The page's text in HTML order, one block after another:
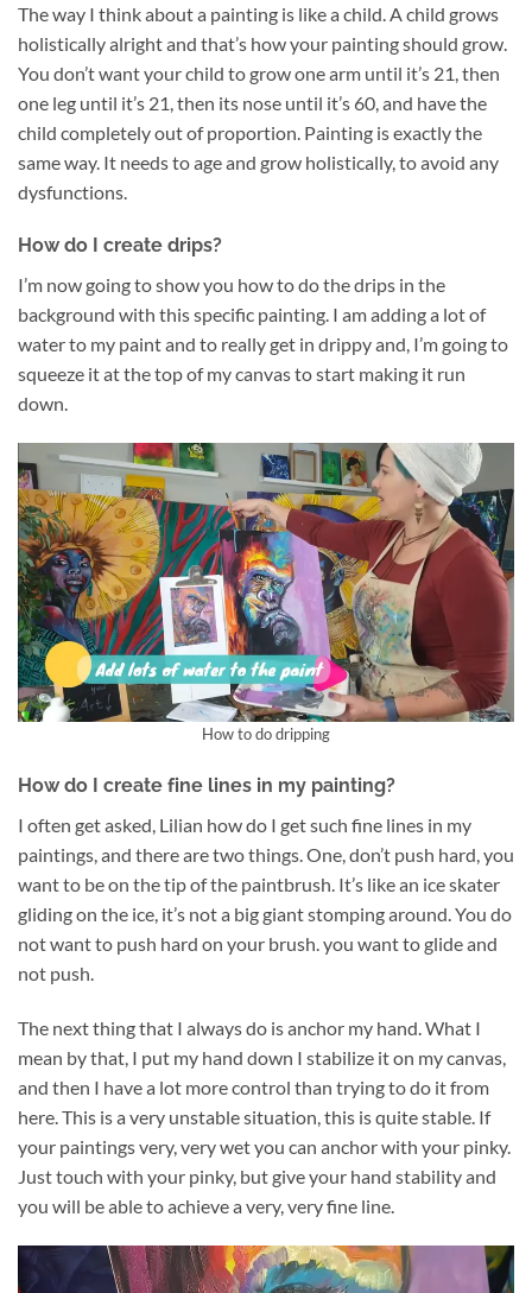
The way I think about a painting is like a child. A child grows
holistically alright and that’s how your painting should grow.
You don’t want your child to grow one arm until it’s 21, then
one leg until it’s 21, then its nose until it’s 60, and have the
child completely out of proportion. Painting is exactly the
same way. It needs to age and grow holistically, to avoid any
dysfunctions.
How do I create drips?
I’m now going to show you how to do the drips in the
background with this specific painting. I am adding a lot of
water to my paint and to really get in drippy and, I’m going to
squeeze it at the top of my canvas to start making it run
down.
How to do dripping
How do I create fine lines in my painting?
I often get asked, Lilian how do I get such fine lines in my
paintings, and there are two things. One, don’t push hard, you
want to be on the tip of the paintbrush. It’s like an ice skater
gliding on the ice, it’s not a big giant stomping around. You do
not want to push hard on your brush. you want to glide and
not push.
The next thing that I always do is anchor my hand. What I
mean by that, I put my hand down I stabilize it on my canvas,
and then I have a lot more control than trying to do it from
here. This is a very unstable situation, this is quite stable. If
your paintings very, very wet you can anchor with your pinky.
Just touch with your pinky, but give your hand stability and
you will be able to achieve a very, very fine line.